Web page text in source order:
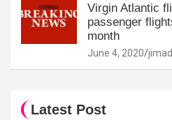
Virgin Atlantic
passenger
month
June 4, 2020
Latest Post